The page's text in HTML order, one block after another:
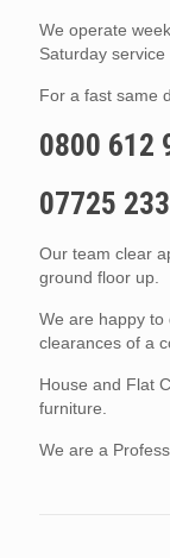
We operate
Saturday service
For a fast same
0800 612
07725
Our team clear
ground floor up.
We are happy to
clearances of a
House and Flat
furniture.
We are a